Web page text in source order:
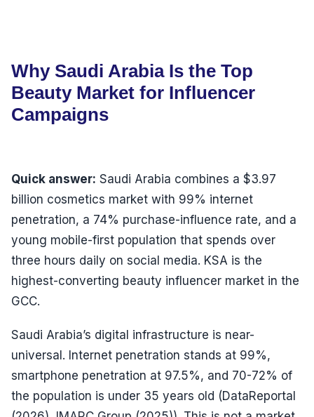
Why Saudi Arabia Is the Top
Beauty Market for Influencer
Campaigns
Quick answer: Saudi Arabia combines a $3.97
billion cosmetics market with 99% internet
penetration, a 74% purchase-influence rate, and a
young mobile-first population that spends over
three hours daily on social media. KSA is the
highest-converting beauty influencer market in the
GCC.
Saudi Arabia’s digital infrastructure is near-
universal. Internet penetration stands at 99%,
smartphone penetration at 97.5%, and 70-72% of
the population is under 35 years old (DataReportal